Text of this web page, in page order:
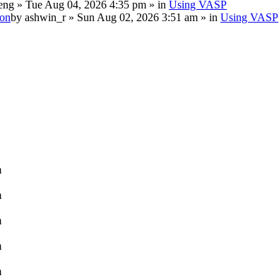
» Tue Aug 04, 2026 4:35 pm » in Using VASP
by ashwin_r» Sun Aug 02, 2026 3:51 am » in Using VASP